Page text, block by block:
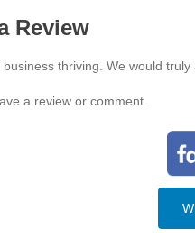
Review
thriving. We would
a review or comment.